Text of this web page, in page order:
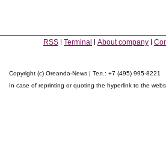
RSS Terminal About company
Copyright (c) Oreanda-News | Тел.: +7 (495) 995-8221
In case of reprinting or quoting the hyperlink to the